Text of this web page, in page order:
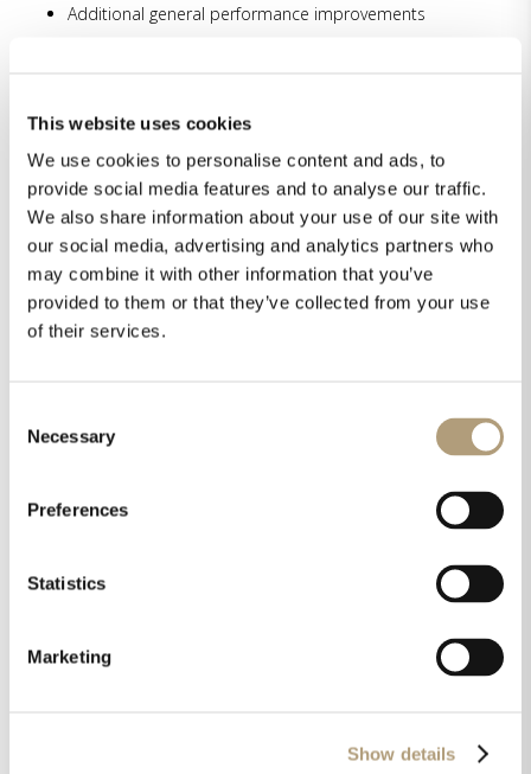
This website uses cookies
We use cookies to personalise content and ads, to
provide social media features and to analyse our traffic.
We also share information about your use of our site with
our social media, advertising and analytics partners who
may combine it with other information that you’ve
provided to them or that they’ve collected from your use
of their services.
Selection
Necessary
Preferences
Statistics
Marketing
Show details
Additional general performance improvements
Easy web navigation buttons for streaming
outputs
Introduction of airable radio services,
complementing vTuner
Download the latest software here.
Share this on